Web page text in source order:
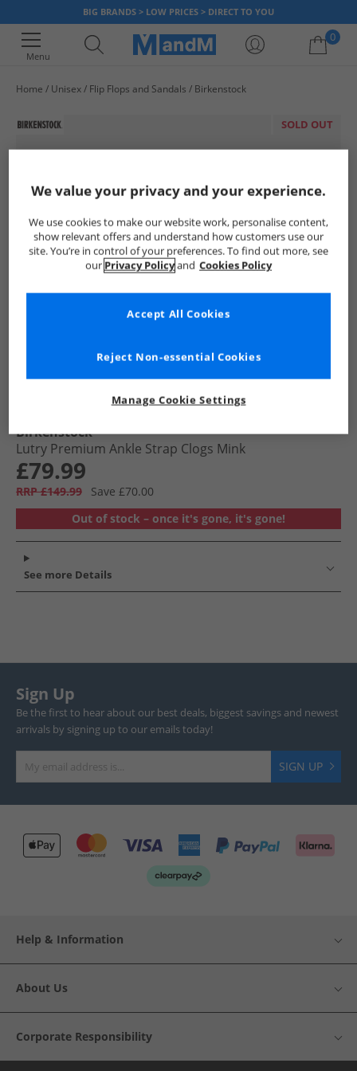
BIG BRANDS > LOW PRICES > DIRECT TO YOU
Menu
0
Home Unisex Flip Flops and Sandals Birkenstock
SOLD OUT
Birkenstock
Lutry Premium Ankle Strap Clogs Mink
£79.99
RRP £149.99
Save £70.00
Out of stock – once it's gone, it's gone!
See more Details
Sign Up
Be the first to hear about our best deals, biggest savings and newest
arrivals by signing up to our emails today!
SIGN UP
Help & Information
About Us
Corporate Responsibility
We value your privacy and your experience.
We use cookies to make our website work, personalise content,
show relevant offers and understand how customers use our
site. You’re in control of your preferences. To find out more, see
our Privacy Policyand Cookies Policy
Manage Cookie Settings
Reject Non-essential Cookies
Accept All Cookies